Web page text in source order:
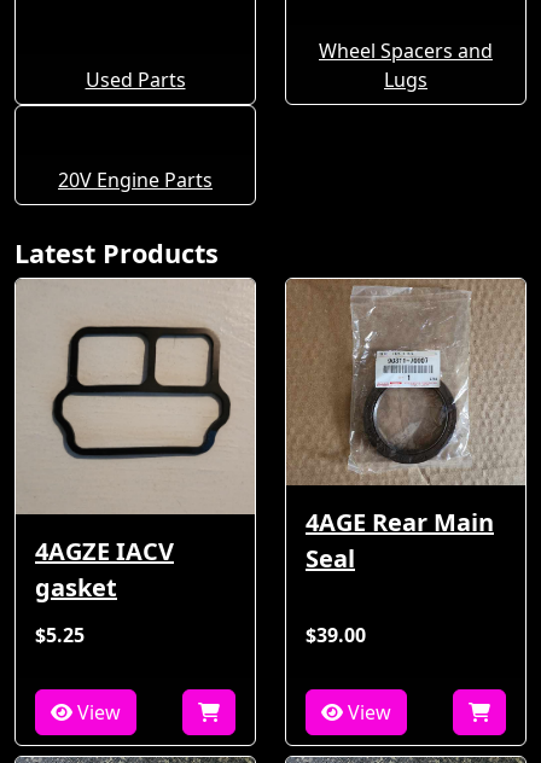
Used Parts
Wheel Spacers and
Lugs
20V Engine Parts
Latest Products
4AGZE IACV
gasket
$5.25
View
4AGE Rear Main
Seal
$39.00
View